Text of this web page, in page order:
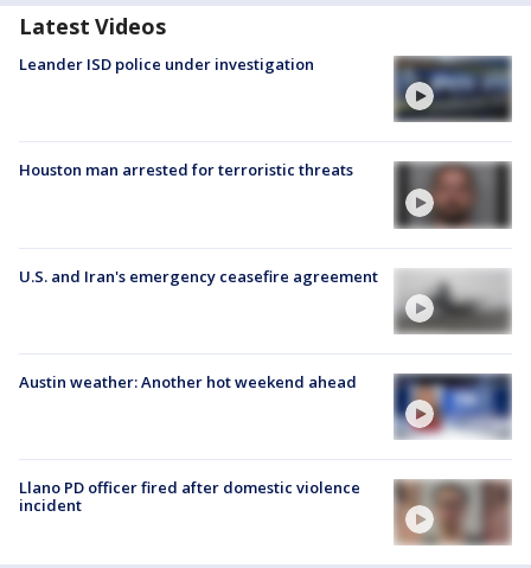
Latest Videos
Leander ISD police under investigation
Houston man arrested for terroristic threats
U.S. and Iran's emergency ceasefire agreement
Austin weather: Another hot weekend ahead
Llano PD officer fired after domestic violence
incident